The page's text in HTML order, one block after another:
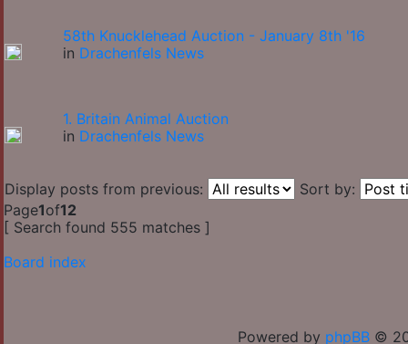
58th Knucklehead Auction - January 8th '16
in Drachenfels News
1. Britain Animal Auction
in Drachenfels News
Display posts from previous:
Sort by:
Page1of12
[ Search found 555 matches ]
Board index
Powered by phpBB ©